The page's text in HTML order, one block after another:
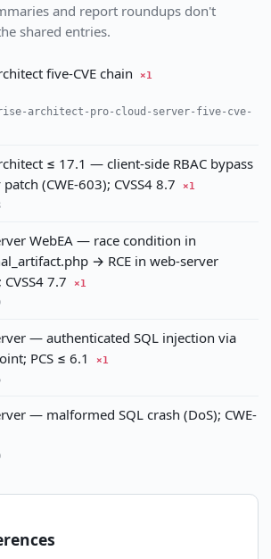
and report roundups don't
shared entries.
five-CVE chain
×1
architect-pro-cloud-server-five-cve-
≤ 17.1 — client-side RBAC bypass
(CWE-603); CVSS4 8.7
×1
WebEA — race condition in
→ RCE in web-server
7.7
×1
— authenticated SQL injection via
PCS ≤ 6.1
×1
— malformed SQL crash (DoS); CWE-